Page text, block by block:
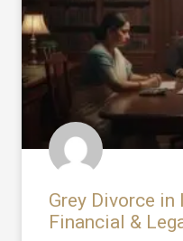
Grey Divorce in
Financial &